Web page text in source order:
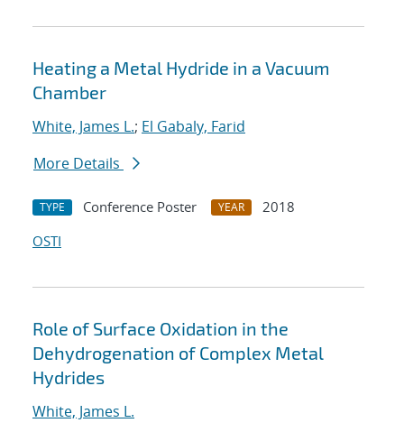
Heating a Metal Hydride in a Vacuum
Chamber
White, James L.; El Gabaly, Farid
More Details
TYPE Conference Poster YEAR
2018
OSTI
Role of Surface Oxidation in the
Dehydrogenation of Complex Metal
Hydrides
White, James L.